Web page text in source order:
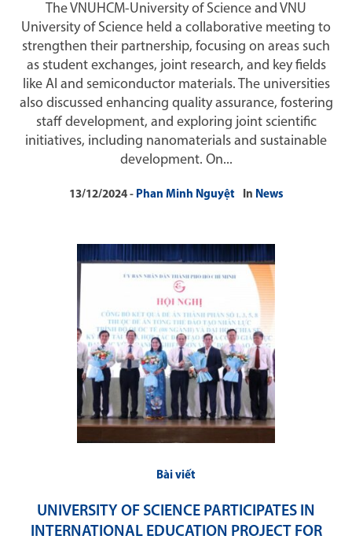
The VNUHCM-University of Science and VNU
University of Science held a collaborative meeting to
strengthen their partnership, focusing on areas such
as student exchanges, joint research, and key fields
like AI and semiconductor materials. The universities
also discussed enhancing quality assurance, fostering
staff development, and exploring joint scientific
initiatives, including nanomaterials and sustainable
development. On...
13/12/2024 Phan Minh Nguyệt In News
Bài viết
UNIVERSITY OF SCIENCE PARTICIPATES IN
INTERNATIONAL EDUCATION PROJECT FOR